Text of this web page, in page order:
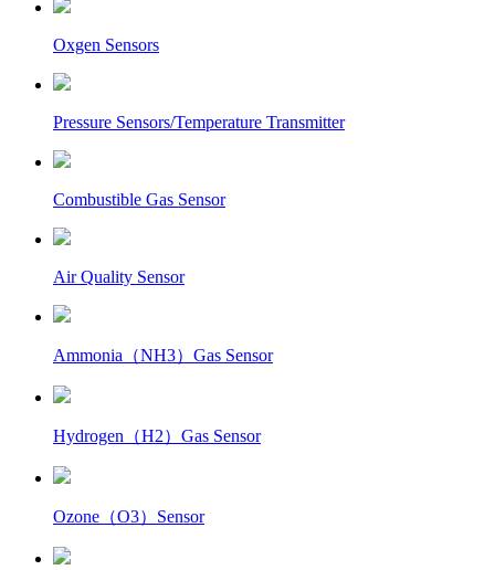
Oxgen Sensors
Pressure Sensors/Temperature Transmitter
Combustible Gas Sensor
Air Quality Sensor
Ammonia（NH3）Gas Sensor
Hydrogen（H2）Gas Sensor
Ozone（O3）Sensor